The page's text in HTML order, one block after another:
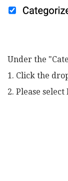
Under the
1. Click the
2. Please